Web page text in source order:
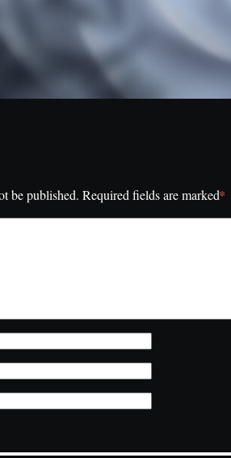
be published. Required fields are marked*